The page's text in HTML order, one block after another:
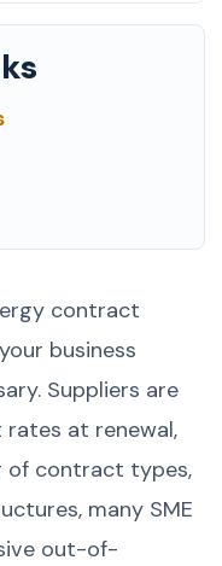
contract
business
Suppliers are
at renewal,
of contract types,
many SME
out-of-